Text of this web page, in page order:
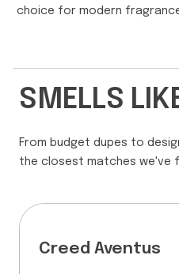
choice for modern
SMELLS
From budget dupes to
the closest matches we've
Creed Aventus